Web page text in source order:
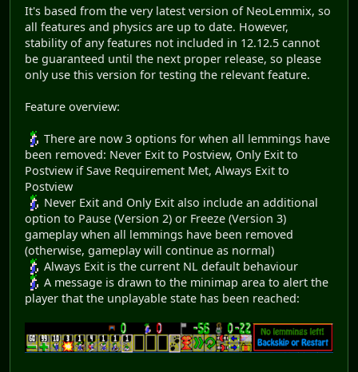
It's based from the very latest version of NeoLemmix, so
all features and physics are up to date. However,
stability of any features not included in 12.12.5 cannot
be guaranteed until the next proper release, so please
only use this version for testing the relevant feature.
Feature overview:
There are now 3 options for when all lemmings have
been removed: Never Exit to Postview, Only Exit to
Postview if Save Requirement Met, Always Exit to
Postview
Never Exit and Only Exit also include an additional
option to Pause (Version 2) or Freeze (Version 3)
gameplay when all lemmings have been removed
(otherwise, gameplay will continue as normal)
Always Exit is the current NL default behaviour
A message is drawn to the minimap area to alert the
player that the unplayable state has been reached: